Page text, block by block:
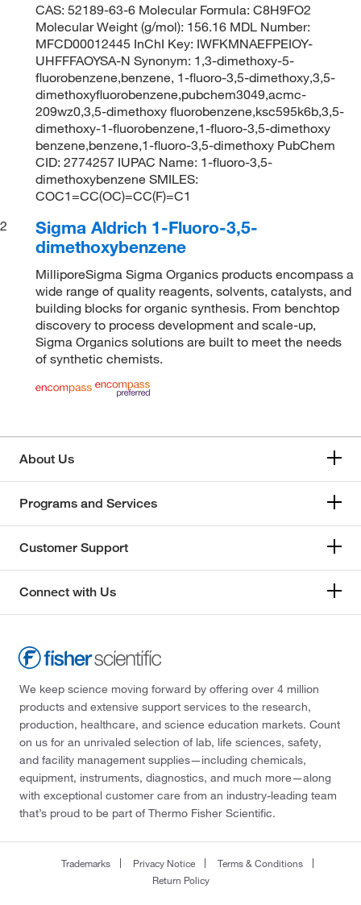
CAS: 52189-63-6 Molecular Formula: C8H9FO2
Molecular Weight (g/mol): 156.16 MDL Number:
MFCD00012445 InChI Key: IWFKMNAEFPEIOY-
UHFFFAOYSA-N Synonym: 1,3-dimethoxy-5-
fluorobenzene,benzene, 1-fluoro-3,5-dimethoxy,3,5-
dimethoxyfluorobenzene,pubchem3049,acmc-
209wz0,3,5-dimethoxy fluorobenzene,ksc595k6b,3,5-
dimethoxy-1-fluorobenzene,1-fluoro-3,5-dimethoxy
benzene,benzene,1-fluoro-3,5-dimethoxy PubChem
CID: 2774257 IUPAC Name: 1-fluoro-3,5-
dimethoxybenzene SMILES:
COC1=CC(OC)=CC(F)=C1
2
Sigma Aldrich 1-Fluoro-3,5-
dimethoxybenzene
MilliporeSigma Sigma Organics products encompass a
wide range of quality reagents, solvents, catalysts, and
building blocks for organic synthesis. From benchtop
discovery to process development and scale-up,
Sigma Organics solutions are built to meet the needs
of synthetic chemists.
About Us
Programs and Services
Customer Support
Connect with Us
We keep science moving forward by offering over 4 million
products and extensive support services to the research,
production, healthcare, and science education markets. Count
on us for an unrivaled selection of lab, life sciences, safety,
and facility management supplies—including chemicals,
equipment, instruments, diagnostics, and much more—along
with exceptional customer care from an industry-leading team
that’s proud to be part of Thermo Fisher Scientific.
Trademarks Privacy Notice
Terms & Conditions
Return Policy